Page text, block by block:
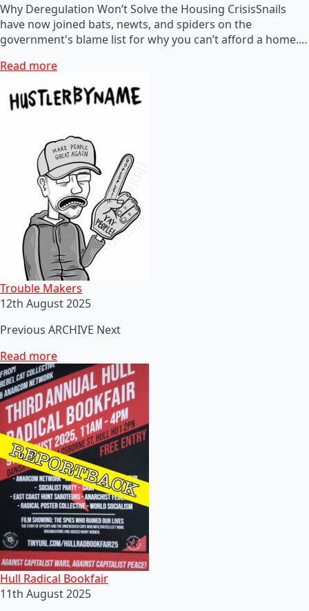
Why Deregulation Won’t Solve the Housing CrisisSnails
have now joined bats, newts, and spiders on the
government's blame list for why you can’t afford a home.…
Read more
Trouble Makers
12th August 2025
Previous ARCHIVE Next
Read more
Hull Radical Bookfair
11th August 2025